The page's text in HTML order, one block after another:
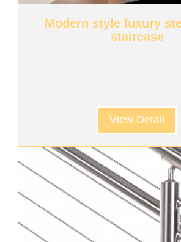
Modern style luxury
staircase
View Detail